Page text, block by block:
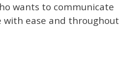
wants to communicate
with ease and throughout